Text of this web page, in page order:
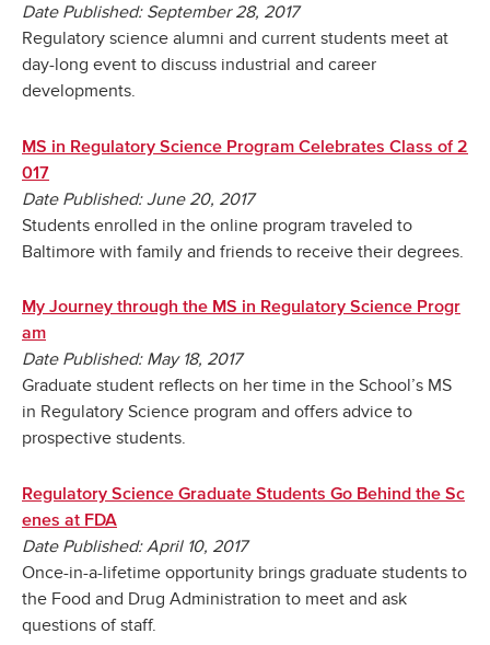
Date Published: September 28, 2017
Regulatory science alumni and current students meet at
day-long event to discuss industrial and career
developments.
MS in Regulatory Science Program Celebrates Class of 2
017
Date Published: June 20, 2017
Students enrolled in the online program traveled to
Baltimore with family and friends to receive their degrees.
My Journey through the MS in Regulatory Science Progr
am
Date Published: May 18, 2017
Graduate student reflects on her time in the School’s MS
in Regulatory Science program and offers advice to
prospective students.
Regulatory Science Graduate Students Go Behind the Sc
enes at FDA
Date Published: April 10, 2017
Once-in-a-lifetime opportunity brings graduate students to
the Food and Drug Administration to meet and ask
questions of staff.